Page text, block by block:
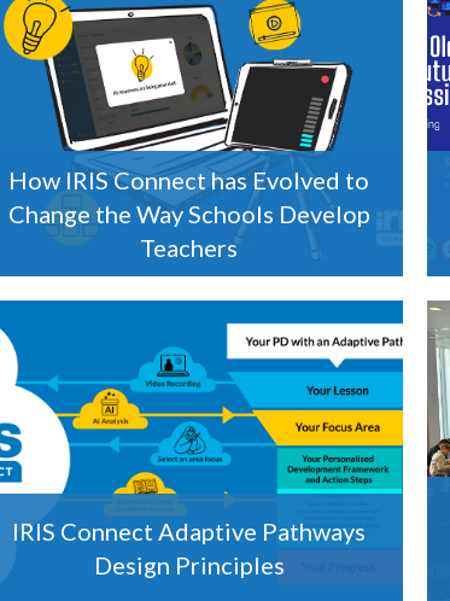
How IRIS Connect has Evolved to
Change the Way Schools Develop
Teachers
IRIS Connect Adaptive Pathways
Design Principles